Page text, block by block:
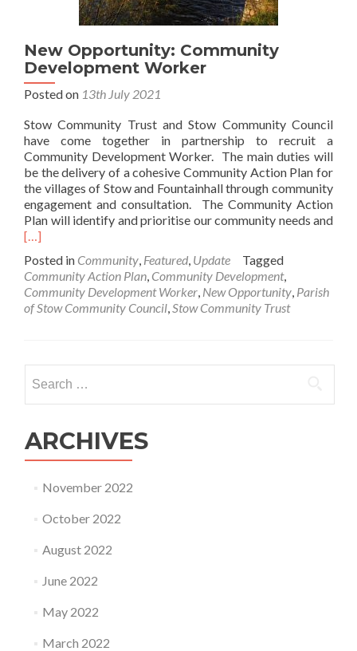
New Opportunity: Community
Development Worker
Posted on 13th July 2021
Stow Community Trust and Stow Community Council
have come together in partnership to recruit a
Community Development Worker. The main duties will
be the delivery of a cohesive Community Action Plan for
the villages of Stow and Fountainhall through community
engagement and consultation. The Community Action
Plan will identify and prioritise our community needs and
[…]
Posted in Community, Featured, Update
Tagged
Community Action Plan, Community Development,
Community Development Worker, New Opportunity, Parish
of Stow Community Council,Stow Community Trust
for:
ARCHIVES
November 2022
October 2022
August 2022
June 2022
May 2022
March 2022